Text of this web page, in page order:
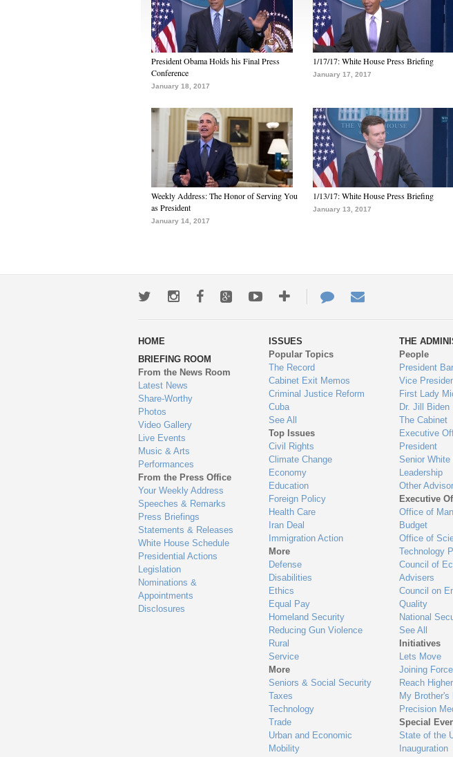
President Obama Holds his Final Press
Conference
January 18, 2017
1/17/17: White House Press Briefing
January 17, 2017
Weekly Address: The Honor of Serving You
as President
January 14, 2017
1/13/17: White House Press Briefing
January 13, 2017